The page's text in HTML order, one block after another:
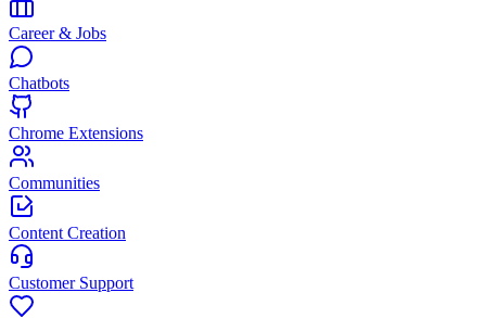
Career & Jobs
Chatbots
Chrome Extensions
Communities
Content Creation
Customer Support